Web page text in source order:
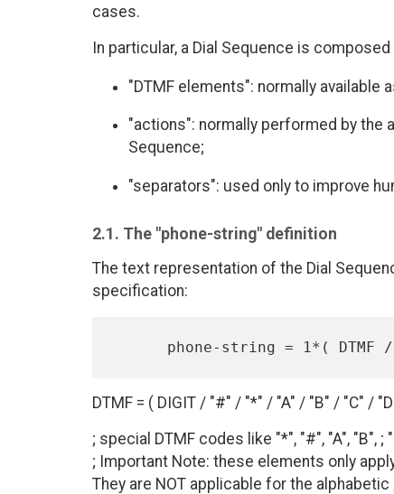
cases.
In particular, a Dial Sequence is composed
"DTMF elements": normally available
"actions": normally performed by the
Sequence;
"separators": used only to improve
2.1. The "phone-string" definition
The text representation of the Dial
specification:
DTMF = ( DIGIT / "#" / "*" / "A" / "B" / "C" /
; special DTMF codes like "*", "#", "A", "B", ;
; Important Note: these elements only
They are NOT applicable for the